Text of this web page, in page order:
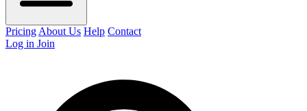
Pricing About Us Help Contact
Log in Join